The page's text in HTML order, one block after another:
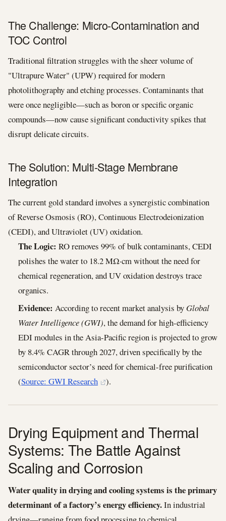
The Challenge: Micro-Contamination and
TOC Control
Traditional filtration struggles with the sheer volume of
"Ultrapure Water" (UPW) required for modern
photolithography and etching processes. Contaminants that
were once negligible—such as boron or specific organic
compounds—now cause significant conductivity spikes that
disrupt delicate circuits.
The Solution: Multi-Stage Membrane
Integration
The current gold standard involves a synergistic combination
of Reverse Osmosis (RO), Continuous Electrodeionization
(CEDI), and Ultraviolet (UV) oxidation.
The Logic: RO removes 99% of bulk contaminants, CEDI
polishes the water to 18.2 MΩ·cm without the need for
chemical regeneration, and UV oxidation destroys trace
organics.
Evidence: According to recent market analysis by Global
Water Intelligence (GWI), the demand for high-efficiency
EDI modules in the Asia-Pacific region is projected to grow
by 8.4% CAGR through 2027, driven specifically by the
semiconductor sector’s need for chemical-free purification
(Source: GWI Research ).
Drying Equipment and Thermal
Systems: The Battle Against
Scaling and Corrosion
Water quality in drying and cooling systems is the primary
determinant of a factory’s energy efficiency.In industrial